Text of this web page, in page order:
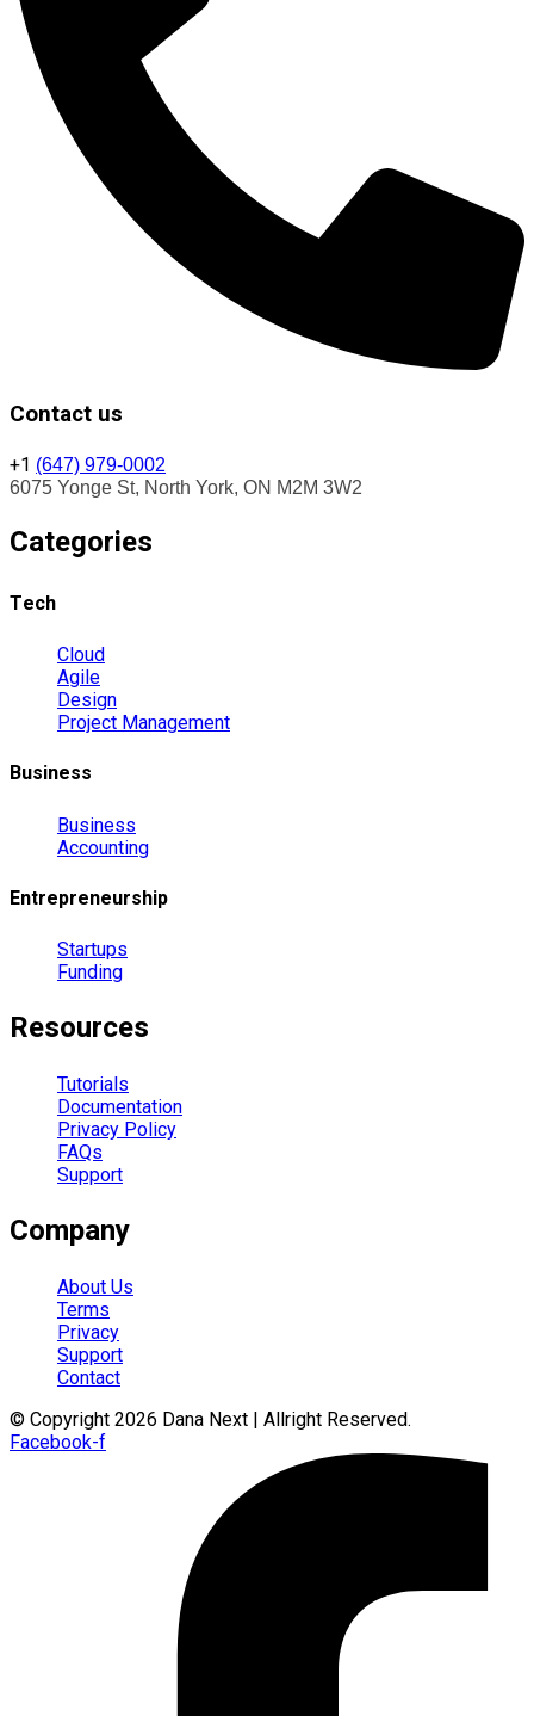
Contact us
+1 (647) 979-0002
6075 Yonge St, North York, ON M2M 3W2
Categories
Tech
Cloud
Agile
Design
Project Management
Business
Business
Accounting
Entrepreneurship
Startups
Funding
Resources
Tutorials
Documentation
Privacy Policy
FAQs
Support
Company
About Us
Terms
Privacy
Support
Contact
© Copyright 2026 Dana Next | Allright Reserved.
Facebook-f